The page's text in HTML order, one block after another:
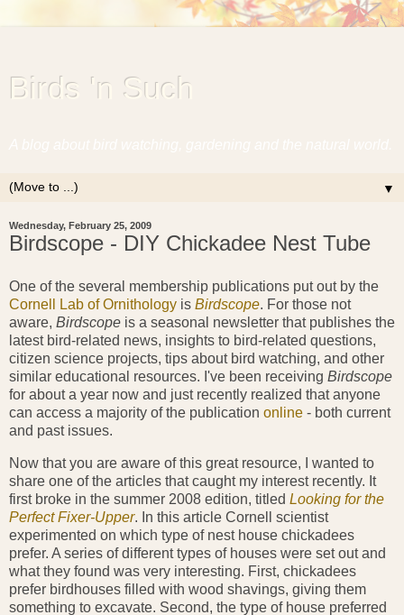
Birds 'n Such
▼
Wednesday, February 25, 2009
Birdscope - DIY Chickadee Nest Tube
One of the several membership publications put out by the
Cornell Lab of Ornithology is Birdscope. For those not
aware, Birdscope is a seasonal newsletter that publishes the
latest bird-related news, insights to bird-related questions,
citizen science projects, tips about bird watching, and other
similar educational resources. I've been receiving Birdscope
for about a year now and just recently realized that anyone
can access a majority of the publication online - both current
and past issues.
Now that you are aware of this great resource, I wanted to
share one of the articles that caught my interest recently. It
first broke in the summer 2008 edition, titled Looking for the
Perfect Fixer-Upper. In this article Cornell scientist
experimented on which type of nest house chickadees
prefer. A series of different types of houses were set out and
what they found was very interesting. First, chickadees
prefer birdhouses filled with wood shavings, giving them
something to excavate. Second, the type of house preferred